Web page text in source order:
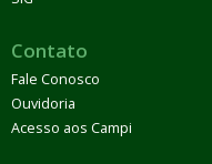
Contato
Fale Conosco
Ouvidoria
Acesso aos Campi